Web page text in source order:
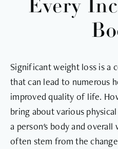
Every
Significant weight loss is a
that can lead to numerous
improved quality of life.
bring about various
a person's body and
often stem from the